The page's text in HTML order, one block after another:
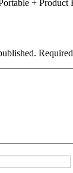
+